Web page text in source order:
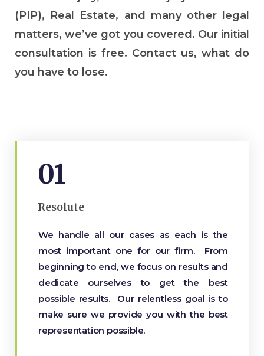
(PIP), Real Estate, and many other legal
matters, we’ve got you covered. Our initial
consultation is free. Contact us, what do
you have to lose.
01
Resolute
We handle all our cases as each is the
most important one for our firm. From
beginning to end, we focus on results and
dedicate ourselves to get the best
possible results. Our relentless goal is to
make sure we provide you with the best
representation possible.